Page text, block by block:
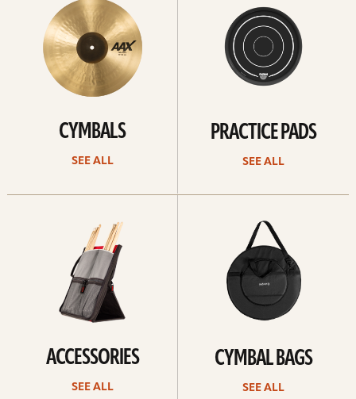
CYMBALS
SEE ALL
PRACTICE PADS
SEE ALL
ACCESSORIES
SEE ALL
CYMBAL BAGS
SEE ALL